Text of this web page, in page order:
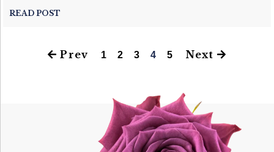
READ POST
Prev 1 2 3 4 5 Next